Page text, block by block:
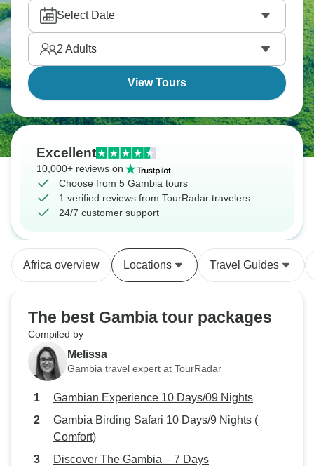
historical sites. You've got Makasutu Cultural
Forest, palm wine tastings, and river cruises. West
Africa's got a different energy, and the Gambia River
keeps everything connected through it all.
Select Date
2 Adults
View Tours
Excellent
10,000+ reviews on
Choose from 5 Gambia tours
1 verified reviews from TourRadar travelers
24/7 customer support
Africa overview Locations Travel Guides
The best Gambia tour packages
Compiled by
Melissa
Gambia travel expert at TourRadar
Gambian Experience 10 Days/09 Nights
Gambia Birding Safari 10 Days/9 Nights (
Comfort)
Discover The Gambia – 7 Days